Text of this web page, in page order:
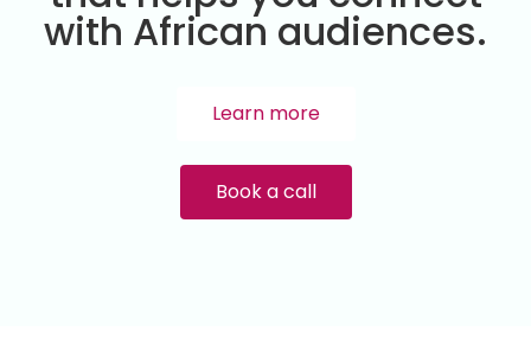
with African audiences.
Learn more
Book a call